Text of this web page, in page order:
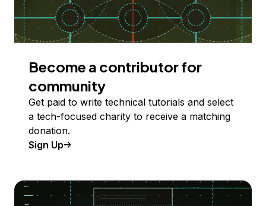
Become a contributor for
community
Get paid to write technical tutorials and select
a tech-focused charity to receive a matching
donation.
Sign Up